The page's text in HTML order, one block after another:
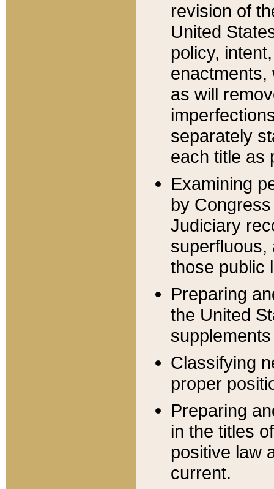
revision of
United
policy,
enactments,
as will
separately
each title as
Examining
by
Judiciary
superfluous,
those public
Preparing
the United
Classifying
proper
Preparing
in the titles
positive law
current.